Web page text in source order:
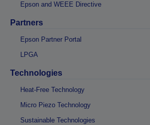
Epson and WEEE Directive
Partners
Epson Partner Portal
LPGA
Technologies
Heat-Free Technology
Micro Piezo Technology
Sustainable Technologies